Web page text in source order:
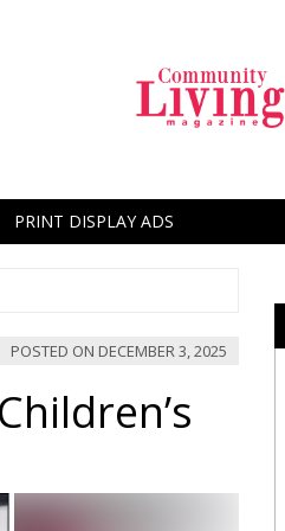
PRINT DISPLAY ADS
POSTED ON DECEMBER 3, 2025